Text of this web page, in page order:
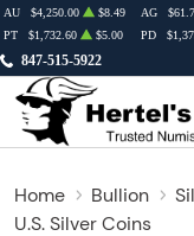
847-515-5922
AU $4,250.00 $8.49 AG
PT
$1,732.60 $5.00 PD
Home Bullion
U.S. Silver Coins